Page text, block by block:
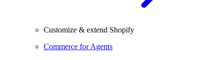
Customize & extend Shopify
Commerce for Agents